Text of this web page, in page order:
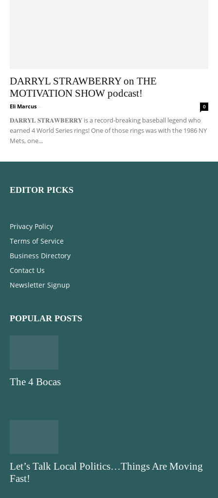
DARRYL STRAWBERRY on THE
MOTIVATION SHOW podcast!
Eli Marcus - 0
𝐃𝐀𝐑𝐑𝐘𝐋 𝐒𝐓𝐑𝐀𝐖𝐁𝐄𝐑𝐑𝐘 is a record-breaking baseball legend who
earned 4 World Series rings! One of those rings was with the 1986 NY
Mets, one...
EDITOR PICKS
Privacy Policy
Terms of Service
Business Directory
Contact Us
Newsletter Signup
POPULAR POSTS
The 4 Bocas
Let’s Talk Local Politics…Things Are Moving
Fast!